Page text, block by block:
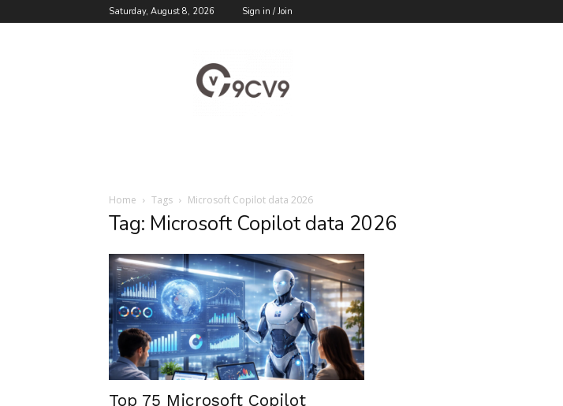
Saturday, August 8, 2026 Sign in / Join
Blog
Home Tags Microsoft Copilot data 2026
Tag: Microsoft Copilot data 2026
Top 75 Microsoft Copilot